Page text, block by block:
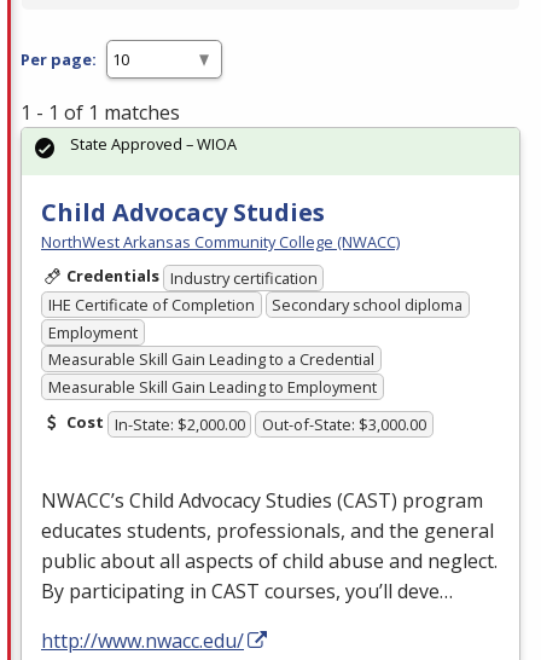
Per page:
1 - 1 of 1 matches
Child Advocacy Studies
NorthWest Arkansas Community College (NWACC)
Credentials Industry certification
IHE Certificate of Completion
Secondary school diploma
Employment
Measurable Skill Gain Leading to a Credential
Measurable Skill Gain Leading to Employment
Cost In-State: $2,000.00 Out-of-State: $3,000.00
NWACC’s Child Advocacy Studies (CAST) program
educates students, professionals, and the general
public about all aspects of child abuse and neglect.
By participating in CAST courses, you’ll deve…
http://www.nwacc.edu/
State Approved – WIOA